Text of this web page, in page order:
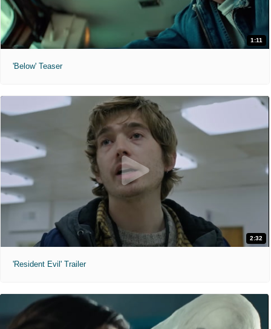
1:11
'Below' Teaser
2:32
'Resident Evil' Trailer